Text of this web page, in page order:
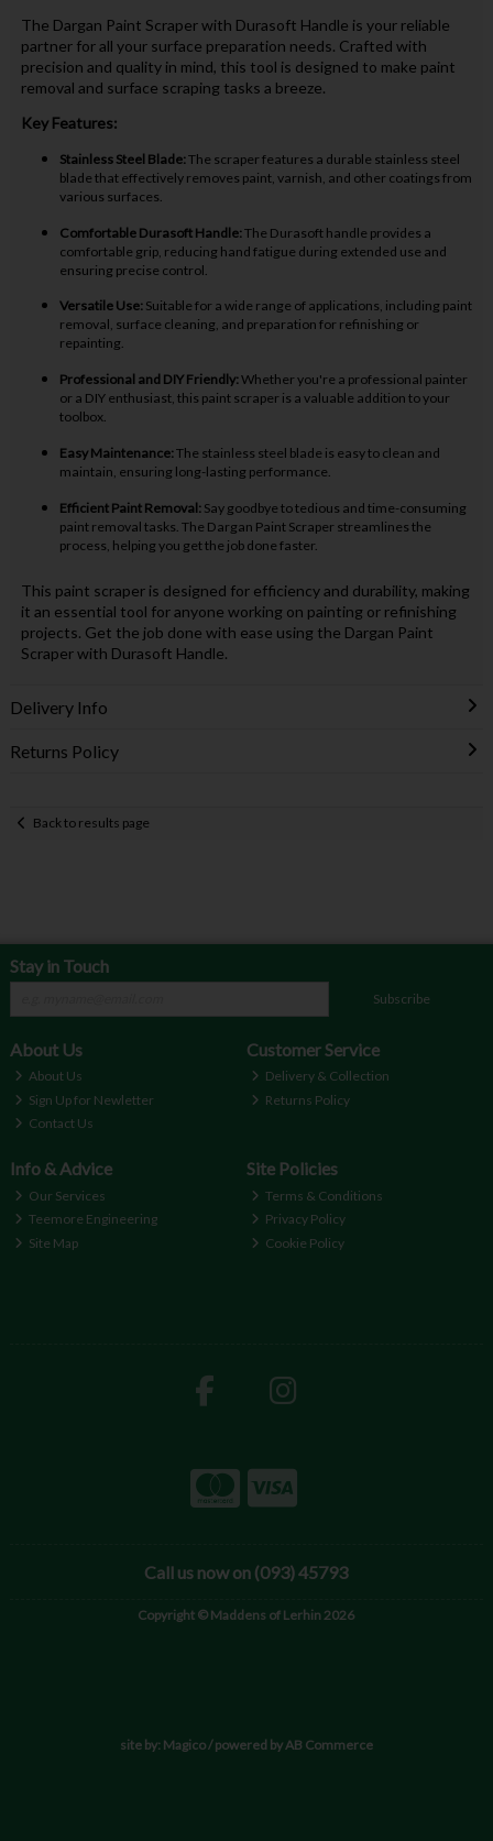
The Dargan Paint Scraper with Durasoft Handle is your reliable
partner for all your surface preparation needs. Crafted with
precision and quality in mind, this tool is designed to make paint
removal and surface scraping tasks a breeze.
Key Features:
Stainless Steel Blade:The scraper features a durable stainless steel
blade that effectively removes paint, varnish, and other coatings from
various surfaces.
Comfortable Durasoft Handle:The Durasoft handle provides a
comfortable grip, reducing hand fatigue during extended use and
ensuring precise control.
Versatile Use:Suitable for a wide range of applications, including paint
removal, surface cleaning, and preparation for refinishing or
repainting.
Professional and DIY Friendly:Whether you're a professional painter
or a DIY enthusiast, this paint scraper is a valuable addition to your
toolbox.
Easy Maintenance:The stainless steel blade is easy to clean and
maintain, ensuring long-lasting performance.
Efficient Paint Removal:Say goodbye to tedious and time-consuming
paint removal tasks. The Dargan Paint Scraper streamlines the
process, helping you get the job done faster.
This paint scraper is designed for efficiency and durability, making
it an essential tool for anyone working on painting or refinishing
projects. Get the job done with ease using the Dargan Paint
Scraper with Durasoft Handle.
Delivery Info
Returns Policy
Back to results page
Stay in Touch
Subscribe
About Us
About Us
Sign Up for Newletter
Contact Us
Customer Service
Delivery & Collection
Returns Policy
Info & Advice
Our Services
Teemore Engineering
Site Map
Site Policies
Terms & Conditions
Privacy Policy
Cookie Policy
Call us now on (093) 45793
Copyright © Maddens of Lerhin 2026
site by: Magico/ powered by AB Commerce